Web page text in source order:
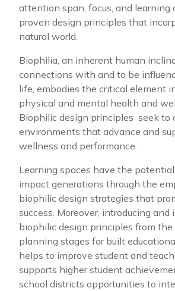
attention span, focus, and learning
proven design principles that
natural world.
Biophilia, an inherent human
connections with and to be
life, embodies the critical element
physical and mental health and
Biophilic design principles seek to
environments that advance and
wellness and performance.
Learning spaces have the
impact generations through the
biophilic design strategies that
success. Moreover, introducing and
biophilic design principles from the
planning stages for built
helps to improve student and
supports higher student
school districts opportunities to